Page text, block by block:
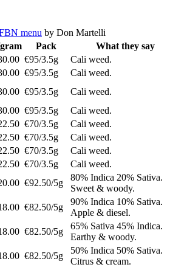
menu by Don Martelli
Pack
What they say
€95/3.5g
Cali weed.
€95/3.5g
Cali weed.
€95/3.5g
Cali weed.
€95/3.5g
Cali weed.
€70/3.5g
Cali weed.
€70/3.5g
Cali weed.
€70/3.5g
Cali weed.
€70/3.5g
Cali weed.
€92.50/5g
80% Indica 20% Sativa.
Sweet & woody.
€82.50/5g
90% Indica 10% Sativa.
Apple & diesel.
€82.50/5g
65% Sativa 45% Indica.
Earthy & woody.
€82.50/5g
50% Indica 50% Sativa.
Citrus & cream.